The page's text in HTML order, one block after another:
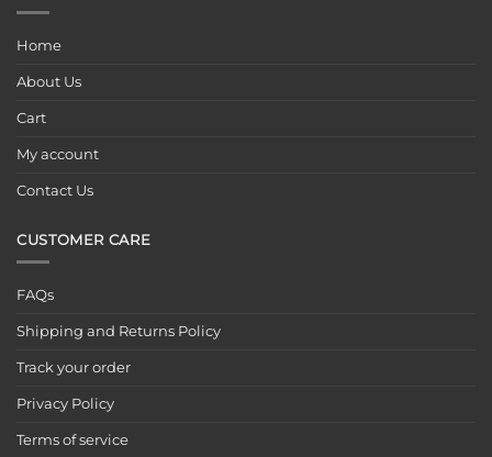
Home
About Us
Cart
My account
Contact Us
CUSTOMER CARE
FAQs
Shipping and Returns Policy
Track your order
Privacy Policy
Terms of service